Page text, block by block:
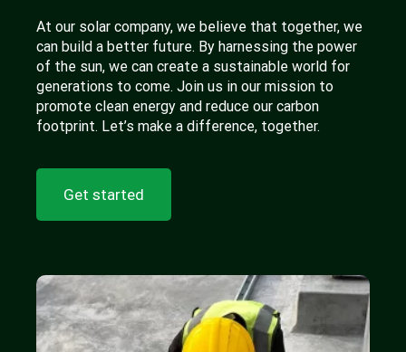
At our solar company, we believe that together, we
can build a better future. By harnessing the power
of the sun, we can create a sustainable world for
generations to come. Join us in our mission to
promote clean energy and reduce our carbon
footprint. Let’s make a difference, together.
Get started